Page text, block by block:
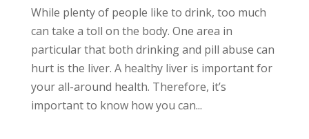
While plenty of people like to drink, too much
can take a toll on the body. One area in
particular that both drinking and pill abuse can
hurt is the liver. A healthy liver is important for
your all-around health. Therefore, it’s
important to know how you can...